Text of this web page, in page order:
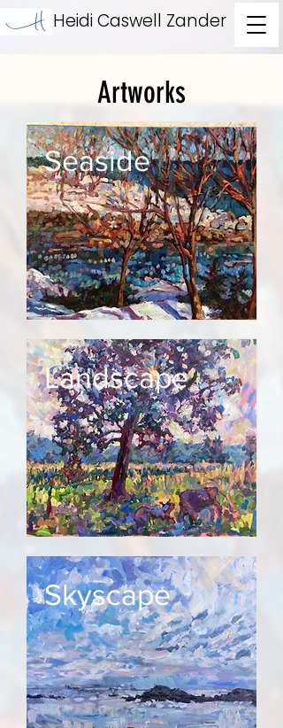
Heidi Caswell Zander
Artworks
Seaside
Landscape
Skyscape